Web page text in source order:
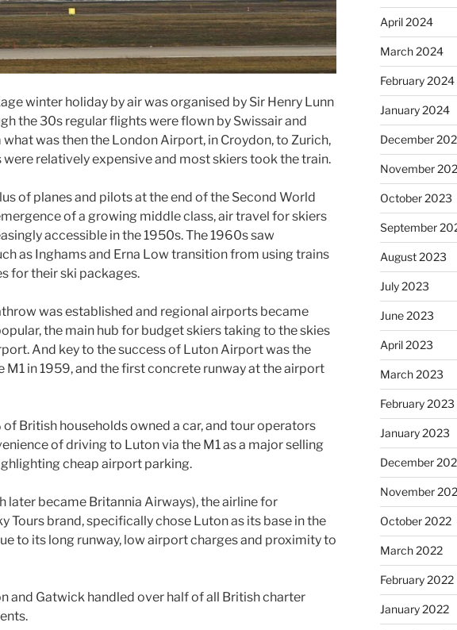
winter holiday by air was organised by Sir Henry Lunn
the 30s regular flights were flown by Swissair and
was then the London Airport, in Croydon, to Zurich,
relatively expensive and most skiers took the train.
of planes and pilots at the end of the Second World
of a growing middle class, air travel for skiers
accessible in the 1950s. The 1960s saw
as Inghams and Erna Low transition from using trains
for their ski packages.
was established and regional airports became
the main hub for budget skiers taking to the skies
And key to the success of Luton Airport was the
M1 in 1959, and the first concrete runway at the airport
of British households owned a car, and tour operators
of driving to Luton via the M1 as a major selling
cheap airport parking.
later became Britannia Airways), the airline for
Tours brand, specifically chose Luton as its base in the
to its long runway, low airport charges and proximity to
and Gatwick handled over half of all British charter
April 2024
March 2024
February 2024
January 2024
December
November
October 2023
September
August 2023
July 2023
June 2023
April 2023
March 2023
February 2023
January 2023
December
November
October 2022
March 2022
February 2022
January 2022